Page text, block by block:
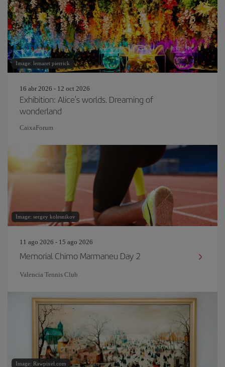
Image: lemaret pierrick
16 abr 2026 - 12 oct 2026
Exhibition: Alice's worlds. Dreaming of
wonderland
CaixaForum
Image: sergey kolesnikov
11 ago 2026 - 15 ago 2026
Memorial Chimo Marmaneu Day 2
Valencia Tennis Club
Image: Rawpixel.com